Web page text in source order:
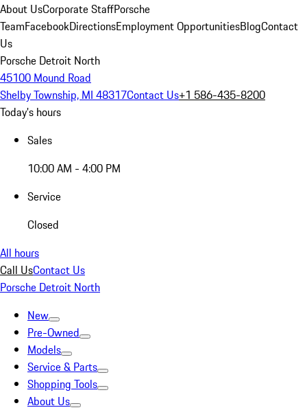
About UsCorporate StaffPorsche
TeamFacebookDirectionsEmployment OpportunitiesBlogContact
Us
Porsche Detroit North
45100 Mound Road
Shelby Township, MI 48317Contact Us+1 586-435-8200
Today's hours
Sales
10:00 AM - 4:00 PM
Service
Closed
All hours
Call UsContact Us
Porsche Detroit North
New
Pre-Owned
Models
Service & Parts
Shopping Tools
About Us